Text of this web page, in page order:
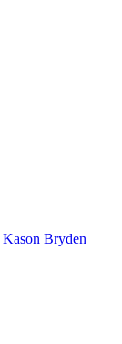
Kason Bryden